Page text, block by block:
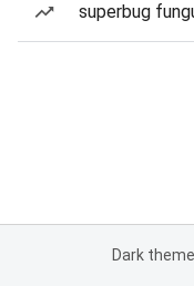
superbug
Dark